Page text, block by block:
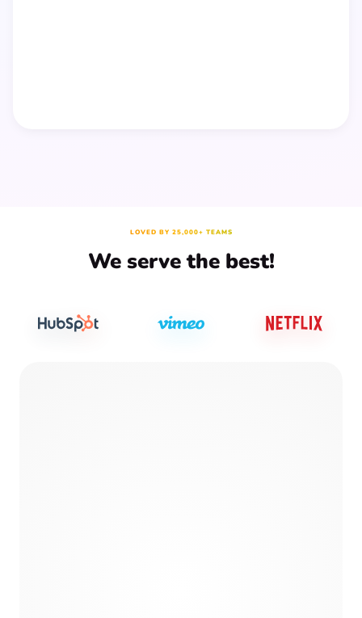
LOVED BY 25,000+ TEAMS
We serve the best!